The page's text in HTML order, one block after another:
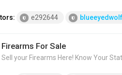
e292644 blueeyedwolf
Firearms For Sale
Sell your Firearms Here! Know Your